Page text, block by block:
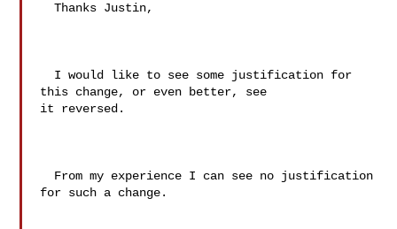
  Thanks Justin,
this change, or even better, see
it reversed.
for such a change.